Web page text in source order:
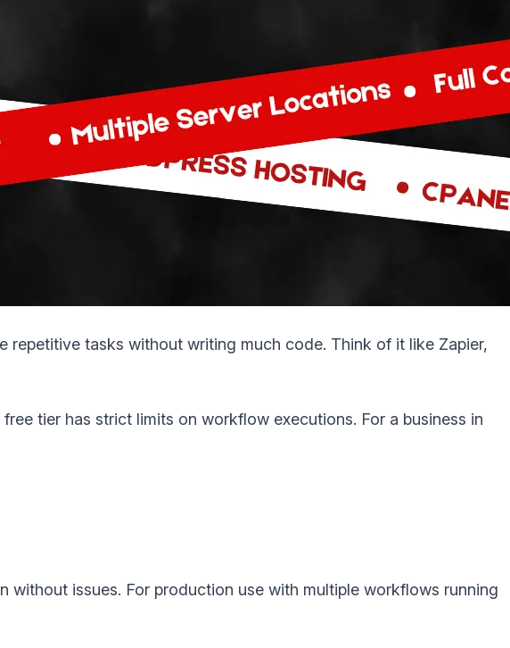
tasks without writing much code. Think of it like Zapier,
tier has strict limits on workflow executions. For a business in
without issues. For production use with multiple workflows running